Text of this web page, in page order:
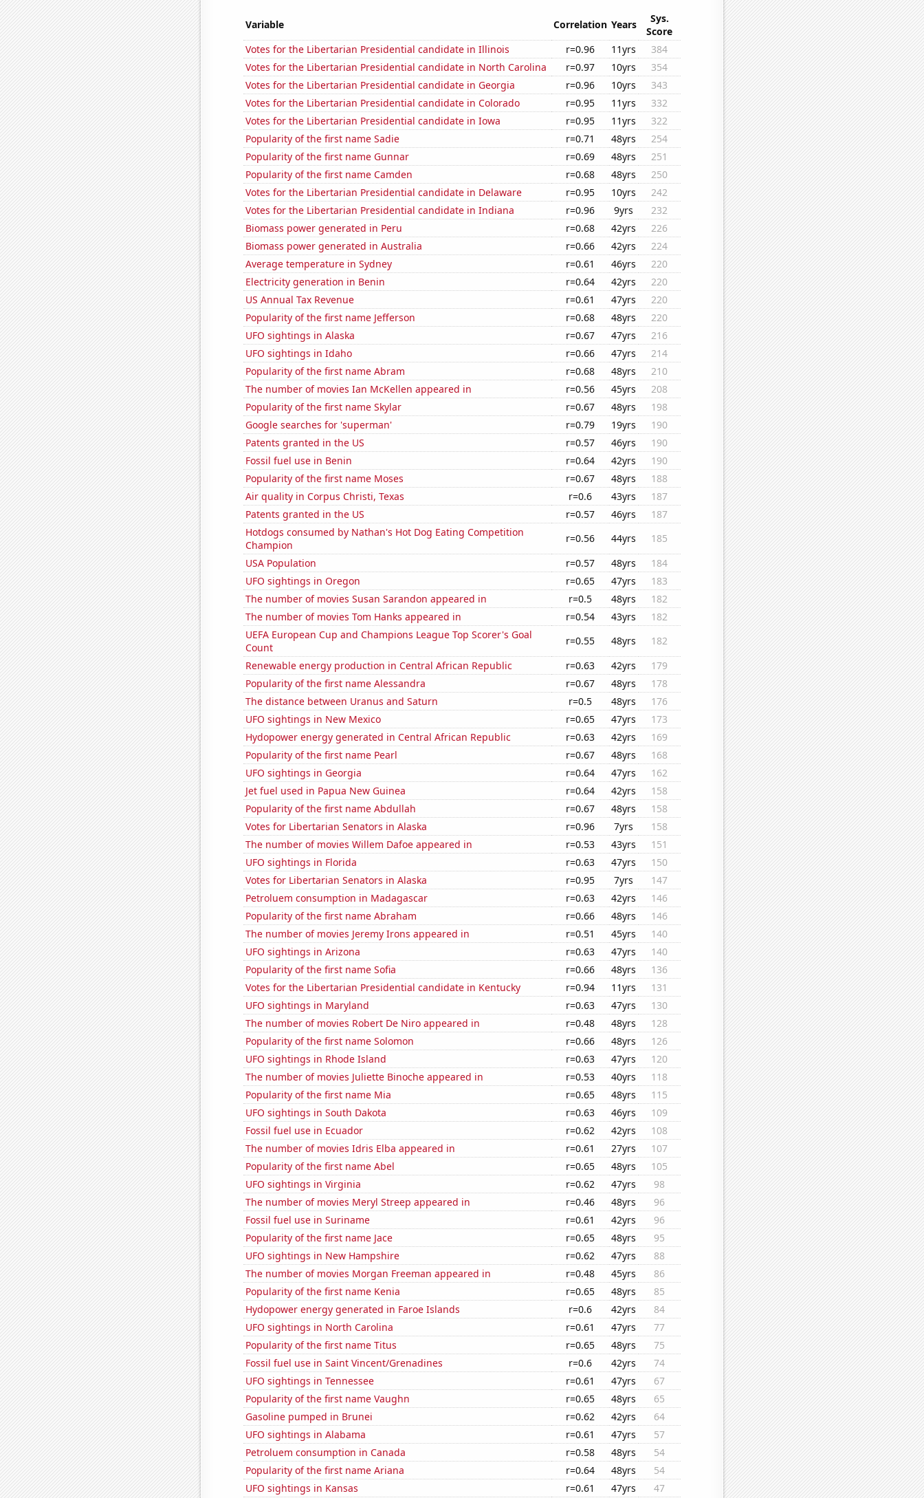
Variable Correlation Years
Sys.
Score
Votes for the Libertarian Presidential candidate in Illinois
r=0.96 11yrs
384
Votes for the Libertarian Presidential candidate in North Carolina
r=0.97 10yrs
354
Votes for the Libertarian Presidential candidate in Georgia
r=0.96 10yrs
343
Votes for the Libertarian Presidential candidate in Colorado
r=0.95 11yrs
332
Votes for the Libertarian Presidential candidate in Iowa
r=0.95 11yrs
322
Popularity of the first name Sadie
r=0.71 48yrs
254
Popularity of the first name Gunnar
r=0.69 48yrs
251
Popularity of the first name Camden
r=0.68 48yrs
250
Votes for the Libertarian Presidential candidate in Delaware
r=0.95 10yrs
242
Votes for the Libertarian Presidential candidate in Indiana
r=0.96 9yrs
232
Biomass power generated in Peru
r=0.68 42yrs
226
Biomass power generated in Australia
r=0.66 42yrs
224
Average temperature in Sydney
r=0.61 46yrs
220
Electricity generation in Benin
r=0.64 42yrs
220
US Annual Tax Revenue
r=0.61 47yrs
220
Popularity of the first name Jefferson
r=0.68 48yrs
220
UFO sightings in Alaska
r=0.67 47yrs
216
UFO sightings in Idaho
r=0.66 47yrs
214
Popularity of the first name Abram
r=0.68 48yrs
210
The number of movies Ian McKellen appeared in
r=0.56 45yrs
208
Popularity of the first name Skylar
r=0.67 48yrs
198
Google searches for 'superman'
r=0.79 19yrs
190
Patents granted in the US
r=0.57 46yrs
190
Fossil fuel use in Benin
r=0.64 42yrs
190
Popularity of the first name Moses
r=0.67 48yrs
188
Air quality in Corpus Christi, Texas
r=0.6 43yrs
187
Patents granted in the US
r=0.57 46yrs
187
Hotdogs consumed by Nathan's Hot Dog Eating Competition
Champion
r=0.56 44yrs
185
USA Population
r=0.57 48yrs
184
UFO sightings in Oregon
r=0.65 47yrs
183
The number of movies Susan Sarandon appeared in
r=0.5 48yrs
182
The number of movies Tom Hanks appeared in
r=0.54 43yrs
182
UEFA European Cup and Champions League Top Scorer's Goal
Count
r=0.55 48yrs
182
Renewable energy production in Central African Republic
r=0.63 42yrs
179
Popularity of the first name Alessandra
r=0.67 48yrs
178
The distance between Uranus and Saturn
r=0.5 48yrs
176
UFO sightings in New Mexico
r=0.65 47yrs
173
Hydopower energy generated in Central African Republic
r=0.63 42yrs
169
Popularity of the first name Pearl
r=0.67 48yrs
168
UFO sightings in Georgia
r=0.64 47yrs
162
Jet fuel used in Papua New Guinea
r=0.64 42yrs
158
Popularity of the first name Abdullah
r=0.67 48yrs
158
Votes for Libertarian Senators in Alaska
r=0.96 7yrs
158
The number of movies Willem Dafoe appeared in
r=0.53 43yrs
151
UFO sightings in Florida
r=0.63 47yrs
150
Votes for Libertarian Senators in Alaska
r=0.95 7yrs
147
Petroluem consumption in Madagascar
r=0.63 42yrs
146
Popularity of the first name Abraham
r=0.66 48yrs
146
The number of movies Jeremy Irons appeared in
r=0.51 45yrs
140
UFO sightings in Arizona
r=0.63 47yrs
140
Popularity of the first name Sofia
r=0.66 48yrs
136
Votes for the Libertarian Presidential candidate in Kentucky
r=0.94 11yrs
131
UFO sightings in Maryland
r=0.63 47yrs
130
The number of movies Robert De Niro appeared in
r=0.48 48yrs
128
Popularity of the first name Solomon
r=0.66 48yrs
126
UFO sightings in Rhode Island
r=0.63 47yrs
120
The number of movies Juliette Binoche appeared in
r=0.53 40yrs
118
Popularity of the first name Mia
r=0.65 48yrs
115
UFO sightings in South Dakota
r=0.63 46yrs
109
Fossil fuel use in Ecuador
r=0.62 42yrs
108
The number of movies Idris Elba appeared in
r=0.61 27yrs
107
Popularity of the first name Abel
r=0.65 48yrs
105
UFO sightings in Virginia
r=0.62 47yrs
98
The number of movies Meryl Streep appeared in
r=0.46 48yrs
96
Fossil fuel use in Suriname
r=0.61 42yrs
96
Popularity of the first name Jace
r=0.65 48yrs
95
UFO sightings in New Hampshire
r=0.62 47yrs
88
The number of movies Morgan Freeman appeared in
r=0.48 45yrs
86
Popularity of the first name Kenia
r=0.65 48yrs
85
Hydopower energy generated in Faroe Islands
r=0.6 42yrs
84
UFO sightings in North Carolina
r=0.61 47yrs
77
Popularity of the first name Titus
r=0.65 48yrs
75
Fossil fuel use in Saint Vincent/Grenadines
r=0.6 42yrs
74
UFO sightings in Tennessee
r=0.61 47yrs
67
Popularity of the first name Vaughn
r=0.65 48yrs
65
Gasoline pumped in Brunei
r=0.62 42yrs
64
UFO sightings in Alabama
r=0.61 47yrs
57
Petroluem consumption in Canada
r=0.58 48yrs
54
Popularity of the first name Ariana
r=0.64 48yrs
54
UFO sightings in Kansas
r=0.61 47yrs 47